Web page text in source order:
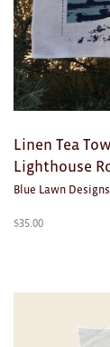
Linen Tea
Lighthouse
Blue Lawn Designs
$35.00